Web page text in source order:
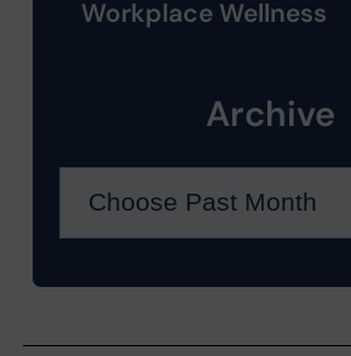
Workplace Wellness
Archive